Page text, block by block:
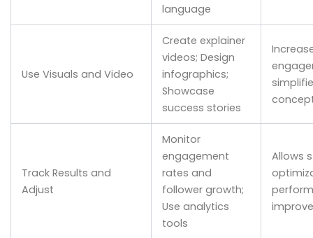
language
Use Visuals and Video
Create explainer
videos; Design
infographics;
Showcase
success stories
Track Results and
Adjust
Monitor
engagement
rates and
follower growth;
Use analytics
tools
Allows